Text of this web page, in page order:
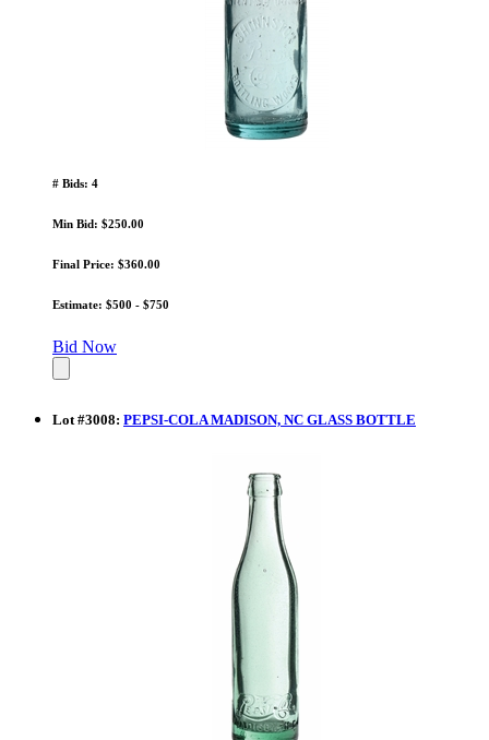
# Bids: 4
Min Bid: $250.00
Final Price: $360.00
Estimate: $500 - $750
Bid Now
Lot #3008: PEPSI-COLA MADISON, NC GLASS BOTTLE